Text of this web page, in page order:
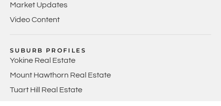
Market Updates
Video Content
SUBURB PROFILES
Yokine Real Estate
Mount Hawthorn Real Estate
Tuart Hill Real Estate